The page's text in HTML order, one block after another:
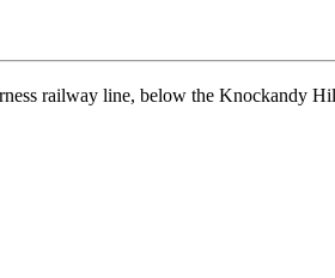
railway line, below the Knockandy